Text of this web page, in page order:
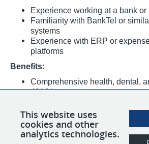
Experience working at a bank
Familiarity with BankTel or
systems
Experience with ERP or
platforms
Benefits:
Comprehensive health, dental,
401(k)
Entrepreneurial, team-oriented
familial feel and room to grow
This website uses
cookies and other
analytics technologies.